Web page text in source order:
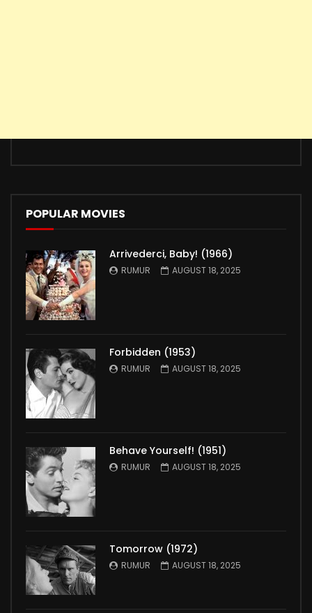
POPULAR MOVIES
Arrivederci, Baby! (1966)
RUMUR AUGUST 18, 2025
Forbidden (1953)
RUMUR AUGUST 18, 2025
Behave Yourself! (1951)
RUMUR AUGUST 18, 2025
Tomorrow (1972)
RUMUR AUGUST 18, 2025